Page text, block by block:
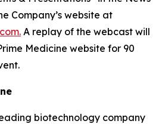
Company’s website at
A replay of the webcast will
Medicine website for 90
biotechnology company